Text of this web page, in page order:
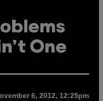
One
6, 2012, 12:25pm